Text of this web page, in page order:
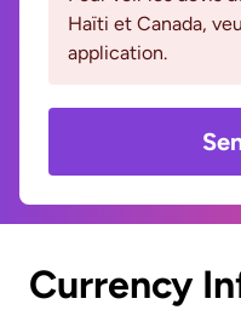
Haïti et Canada,
application.
Currency